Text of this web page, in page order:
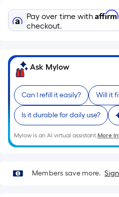
of
a
roll.
A
linear
foot
of
10-
foot-
long-
roll
1
Pay over time with Affirm
checkout.
Ask Mylow
Can I refill it easily? Will it
Is it durable for daily use?
Mylow is an AI virtual assistant.More
Members save more.